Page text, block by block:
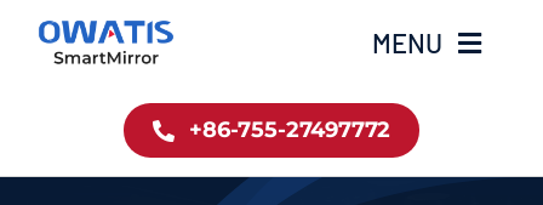
Skip
MENU
+86-755-27497772